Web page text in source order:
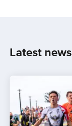
Latest news